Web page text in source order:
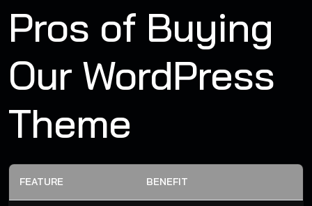
Pros of Buying
Our WordPress
Theme
FEATURE BENEFIT